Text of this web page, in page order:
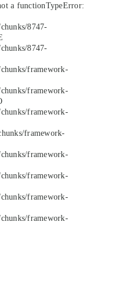
a functionTypeError:
8747-
8747-
framework-
framework-
framework-
framework-
framework-
framework-
framework-
framework-